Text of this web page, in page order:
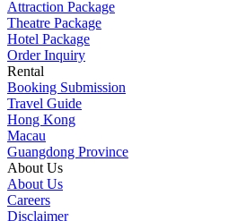
Attraction Package
Theatre Package
Hotel Package
Order Inquiry
Rental
Booking Submission
Travel Guide
Hong Kong
Macau
Guangdong Province
About Us
About Us
Careers
Disclaimer